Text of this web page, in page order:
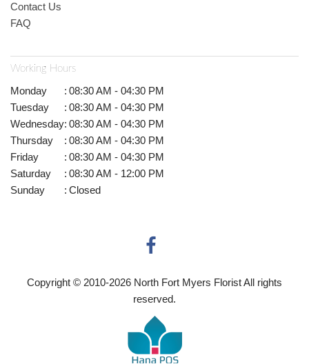
Contact Us
FAQ
Working Hours
Monday : 08:30 AM - 04:30 PM
Tuesday
: 08:30 AM - 04:30 PM
Wednesday: 08:30 AM - 04:30 PM
Thursday
: 08:30 AM - 04:30 PM
Friday
: 08:30 AM - 04:30 PM
Saturday
: 08:30 AM - 12:00 PM
Sunday
: Closed
Copyright © 2010-2026 North Fort Myers Florist All rights
reserved.